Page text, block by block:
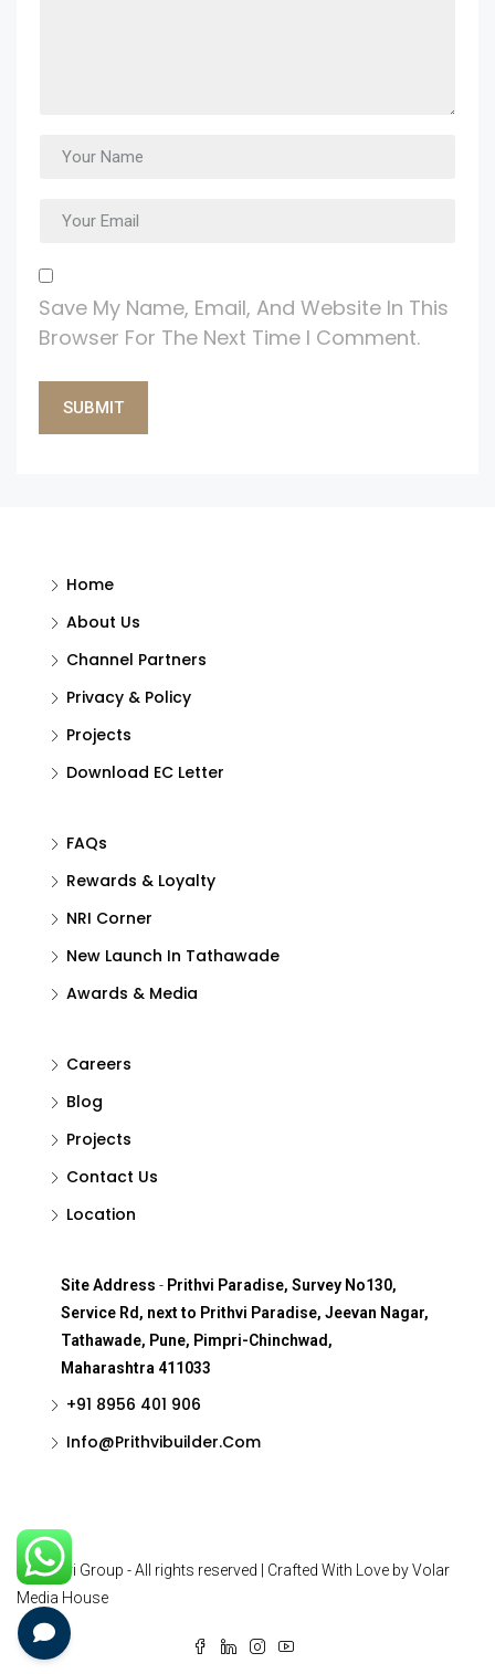
Save My Name, Email, And Website In This
Browser For The Next Time I Comment.
Home
About Us
Channel Partners
Privacy & Policy
Projects
Download EC Letter
FAQs
Rewards & Loyalty
NRI Corner
New Launch In Tathawade
Awards & Media
Careers
Blog
Projects
Contact Us
Location
Site Address - Prithvi Paradise, Survey No130,
Service Rd, next to Prithvi Paradise, Jeevan Nagar,
Tathawade, Pune, Pimpri-Chinchwad,
Maharashtra 411033
+91 8956 401 906
Info@Prithvibuilder.com
© Prithvi Group - All rights reserved | Crafted With Love by Volar
Media House